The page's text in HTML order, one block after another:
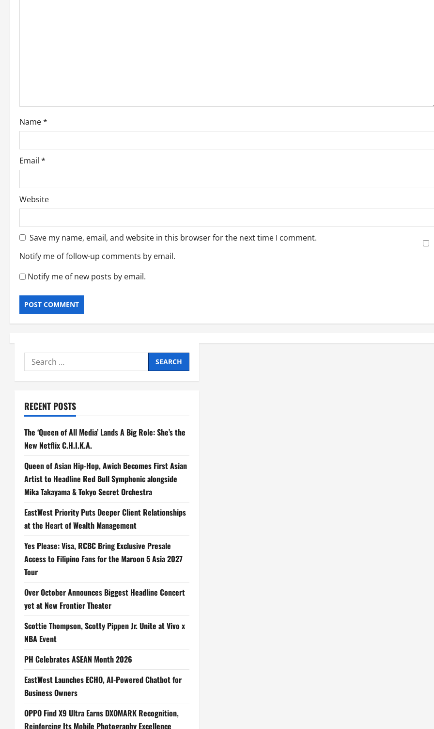
o
n
Name*
Email *
Website
Save my name, email, and website in this browser for the next time I comment.
Notify me of follow-up comments by email.
Notify me of new posts by email.
Search
for:
RECENT POSTS
The ‘Queen of All Media’ Lands A Big Role: She’s the
New Netflix C.H.I.K.A.
Queen of Asian Hip-Hop, Awich Becomes First Asian
Artist to Headline Red Bull Symphonic alongside
Mika Takayama & Tokyo Secret Orchestra
EastWest Priority Puts Deeper Client Relationships
at the Heart of Wealth Management
Yes Please: Visa, RCBC Bring Exclusive Presale
Access to Filipino Fans for the Maroon 5 Asia 2027
Tour
Over October Announces Biggest Headline Concert
yet at New Frontier Theater
Scottie Thompson, Scotty Pippen Jr. Unite at Vivo x
NBA Event
PH Celebrates ASEAN Month 2026
EastWest Launches ECHO, AI-Powered Chatbot for
Business Owners
OPPO Find X9 Ultra Earns DXOMARK Recognition,
Reinforcing Its Mobile Photography Excellence